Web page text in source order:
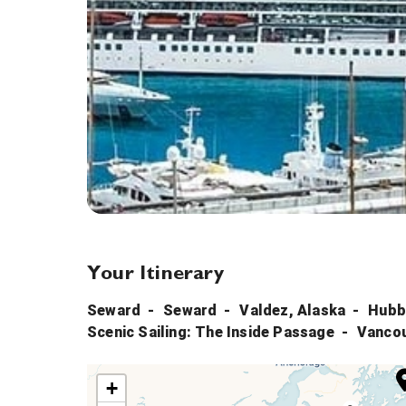
Your Itinerary
Seward Seward Valdez, Alaska
Scenic Sailing: The Inside Passage
+